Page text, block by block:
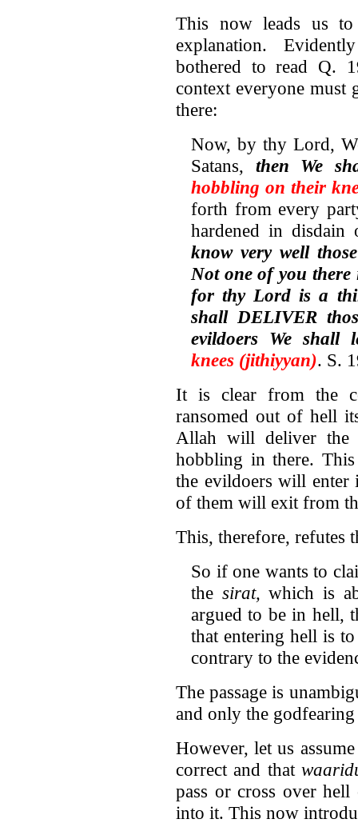
This now leads us
explanation.
bothered to read Q.
context everyone
there:
Now, by thy Lord,
Satans, then We
hobbling on their
forth from every
hardened in
know very well
Not one of you
for thy Lord is a
shall DELIVER
evildoers We shall
knees (jithiyyan). S.
It is clear from the
ransomed out of hell
Allah will deliver the
hobbling in there.
the evildoers will enter
of them will exit from
This, therefore, refutes
So if one wants to
the sirat, which is
argued to be in hell,
that entering hell is
contrary to the
The passage is
and only the
However, let us
correct and that
pass or cross over
into it. This now